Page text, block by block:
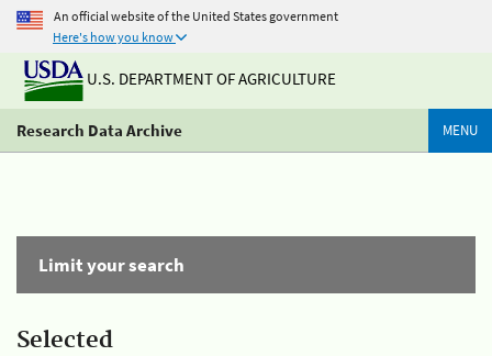
An official website of the United States government
Here's how you know
U.S. DEPARTMENT OF AGRICULTURE
Research Data Archive MENU
Limit your search
Selected